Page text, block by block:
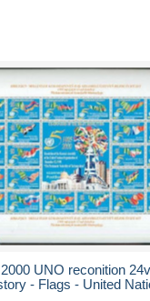
UNO reconition
- Flags - United